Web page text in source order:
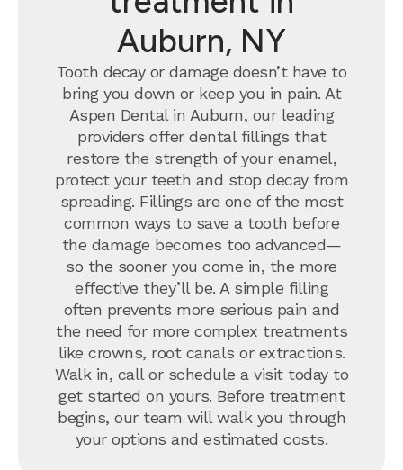
Auburn, NY
Tooth decay or damage doesn’t have to
bring you down or keep you in pain. At
Aspen Dental in Auburn, our leading
providers offer dental fillings that
restore the strength of your enamel,
protect your teeth and stop decay from
spreading. Fillings are one of the most
common ways to save a tooth before
the damage becomes too advanced—
so the sooner you come in, the more
effective they’ll be. A simple filling
often prevents more serious pain and
the need for more complex treatments
like crowns, root canals or extractions.
Walk in, call or schedule a visit today to
get started on yours. Before treatment
begins, our team will walk you through
your options and estimated costs.